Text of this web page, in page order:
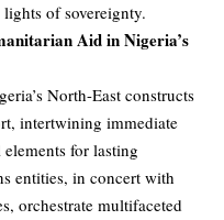
of sovereignty.
Aid in Nigeria’s
North-East constructs
intertwining immediate
for lasting
entities, in concert with
orchestrate multifaceted